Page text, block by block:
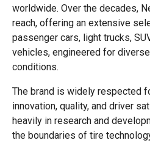
worldwide. Over the decades,
reach, offering an extensive
passenger cars, light trucks,
vehicles, engineered for
conditions.
The brand is widely respected
innovation, quality, and driver
heavily in research and
the boundaries of tire